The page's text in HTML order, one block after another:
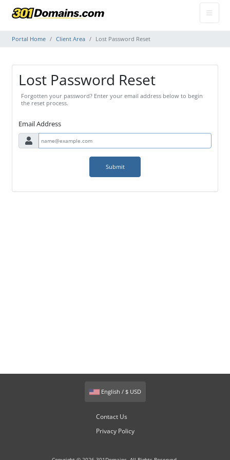
Portal Home Client Area Lost Password Reset
Lost Password Reset
Forgotten your password? Enter your email address below to begin
the reset process.
Email Address
Submit
English / $ USD
Contact Us
Privacy Policy